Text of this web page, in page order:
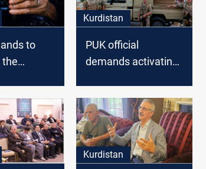
to
the
Kurdistan
PUK official
demands activating
the Asayish in
Khanaqin
Kurdistan